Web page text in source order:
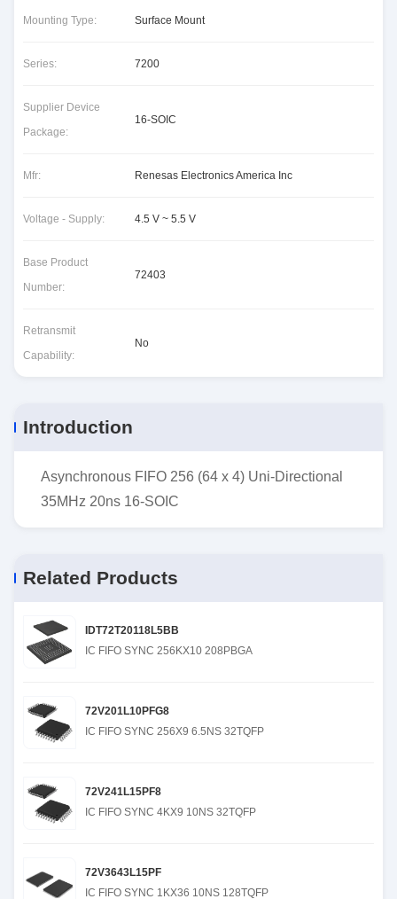
Mounting Type: Surface Mount
Series: 7200
Supplier Device
Package:
16-SOIC
Mfr: Renesas Electronics America Inc
Voltage - Supply: 4.5 V ~ 5.5 V
Base Product
Number:
72403
Retransmit
Capability:
No
Introduction
Asynchronous FIFO 256 (64 x 4) Uni-Directional
35MHz 20ns 16-SOIC
Related Products
IDT72T20118L5BB
IC FIFO SYNC 256KX10 208PBGA
72V201L10PFG8
IC FIFO SYNC 256X9 6.5NS 32TQFP
72V241L15PF8
IC FIFO SYNC 4KX9 10NS 32TQFP
72V3643L15PF
IC FIFO SYNC 1KX36 10NS 128TQFP